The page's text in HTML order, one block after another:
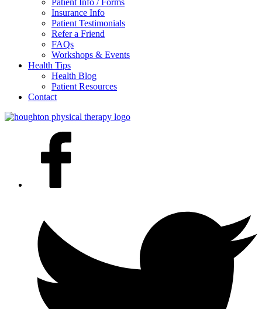
Patient Info / Forms
Insurance Info
Patient Testimonials
Refer a Friend
FAQs
Workshops & Events
Health Tips
Health Blog
Patient Resources
Contact